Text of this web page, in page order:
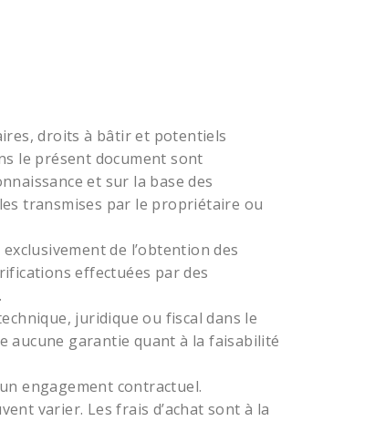
droits à bâtir et potentiels
le présent document sont
et sur la base des
transmises par le propriétaire ou
de l’obtention des
effectuées par des
juridique ou fiscal dans le
aucune garantie quant à la faisabilité
engagement contractuel.
varier. Les frais d’achat sont à la